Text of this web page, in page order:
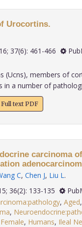
Urocortins.
2016; 37(6): 461-466
(Ucns), members of
in a number of
Full text PDF
carcinoma
C, Chen J, Liu L.
2015; 36(2): 133-135
, Aged,
,
Female, Humans, Ileal